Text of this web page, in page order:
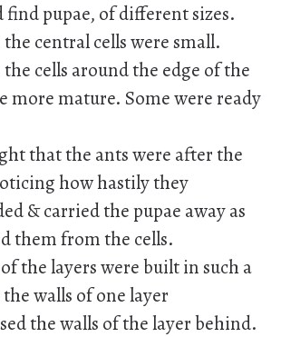
find pupae, of different sizes.
the central cells were small.
the cells around the edge of the
more mature. Some were ready
that the ants were after the
how hastily they
& carried the pupae away as
them from the cells.
the layers were built in such a
walls of one layer
the walls of the layer behind.